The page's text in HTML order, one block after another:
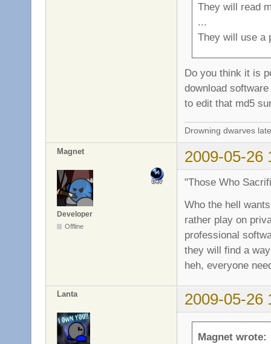
They will read
...
They will use a
Do you think it is
download
to edit that md5
Drowning dwarves
Magnet 2009-05-26
Developer
Offline
"Those Who
Who the hell
rather play on
professional
they will find a
heh, everyone
Lanta 2009-05-26
Magnet wrote: